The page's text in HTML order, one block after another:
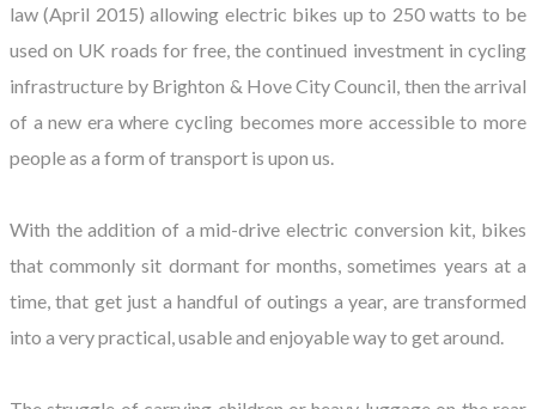
law (April 2015) allowing electric bikes up to 250 watts to be
used on UK roads for free, the continued investment in cycling
infrastructure by Brighton & Hove City Council, then the arrival
of a new era where cycling becomes more accessible to more
people as a form of transport is upon us.
With the addition of a mid-drive electric conversion kit, bikes
that commonly sit dormant for months, sometimes years at a
time, that get just a handful of outings a year, are transformed
into a very practical, usable and enjoyable way to get around.